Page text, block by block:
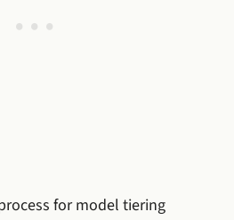
for model tiering